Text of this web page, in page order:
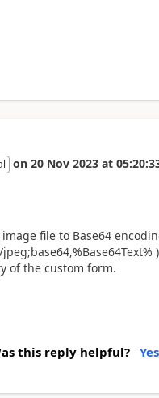
on 20 Nov 2023 at
file to Base64
of the custom form.
this reply helpful? Yes